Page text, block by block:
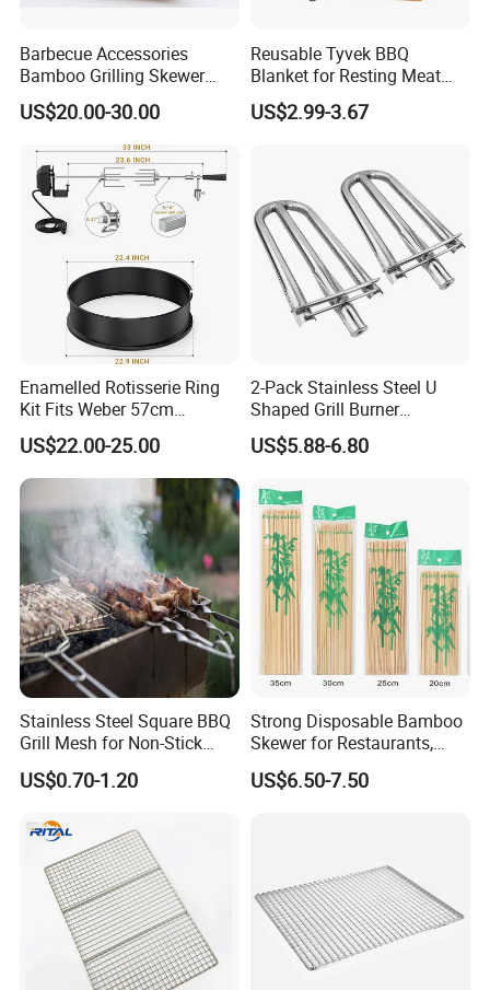
Barbecue Accessories
Bamboo Grilling Skewer
Stick with Clip Strip
US$20.00-30.00
Reusable Tyvek BBQ
Blanket for Resting Meat
Insulated Cooler Bag Meat
Holder
US$2.99-3.67
Enamelled Rotisserie Ring
Kit Fits Weber 57cm
Charcoal Kettle Grill with
Electric Motor Fits Most
Others 57 Cm Kettle BBQ
US$22.00-25.00
2-Pack Stainless Steel U
Shaped Grill Burner
Replacement for Alfresco
33750
US$5.88-6.80
Stainless Steel Square BBQ
Grill Mesh for Non-Stick
Grilling
US$0.70-1.20
Strong Disposable Bamboo
Skewer for Restaurants,
Catering and Outdoor
Barbecue
US$6.50-7.50